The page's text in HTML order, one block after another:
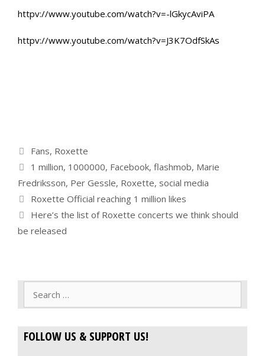
httpv://www.youtube.com/watch?v=-lGkycAviPA
httpv://www.youtube.com/watch?v=J3K7OdfSkAs
Categories
Fans, Roxette
Tags
1 million, 1000000, Facebook, flashmob, Marie
Fredriksson, Per Gessle, Roxette, social media
Roxette Official reaching 1 million likes
Here’s the list of Roxette concerts we think should
be released
FOLLOW US & SUPPORT US!